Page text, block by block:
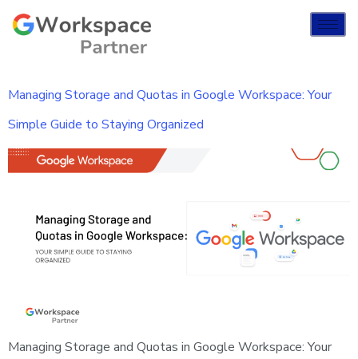
Managing Storage and Quotas in Google Workspace: Your
Simple Guide to Staying Organized
Managing Storage and Quotas in Google Workspace: Your